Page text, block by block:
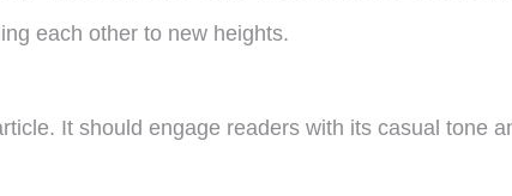
each other to new heights.
It should engage readers with its casual tone